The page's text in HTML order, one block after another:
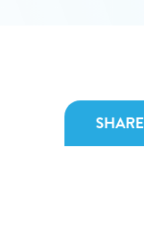
SHARE